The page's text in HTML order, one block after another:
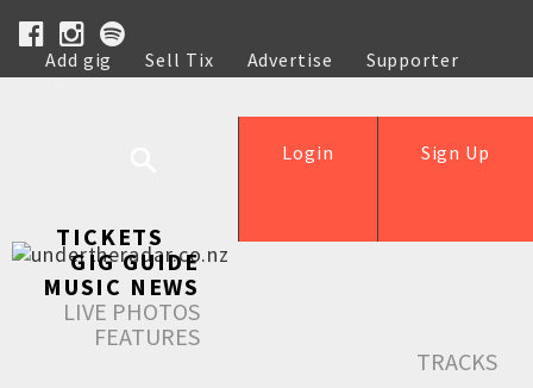
Add gig Sell Tix Advertise
Supporter
Help
Sign Up
Login
TICKETS
GIG GUIDE
MUSIC NEWS
LIVE PHOTOS
FEATURES
TRACKS